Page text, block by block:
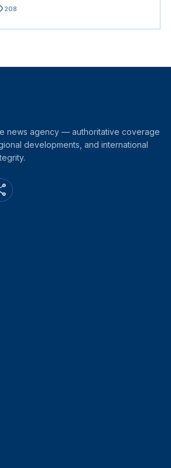
208
news agency — authoritative coverage
developments, and international